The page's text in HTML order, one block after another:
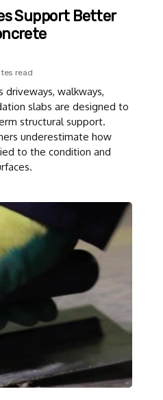
Support Better
read
driveways, walkways,
slabs are designed to
structural support.
underestimate how
to the condition and